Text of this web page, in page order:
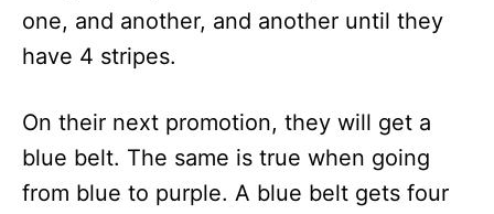
one, and another, and another until they
have 4 stripes.
On their next promotion, they will get a
blue belt. The same is true when going
from blue to purple. A blue belt gets four